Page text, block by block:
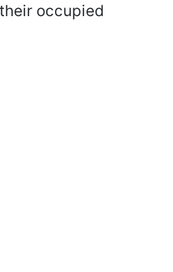
occupied